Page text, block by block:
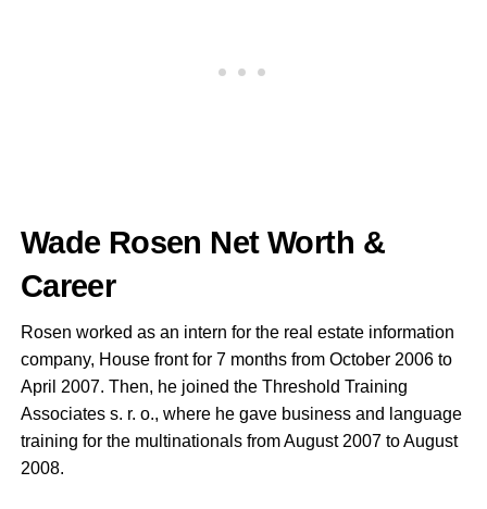
Wade Rosen Net Worth &
Career
Rosen worked as an intern for the real estate information
company, House front for 7 months from October 2006 to
April 2007. Then, he joined the Threshold Training
Associates s. r. o., where he gave business and language
training for the multinationals from August 2007 to August
2008.